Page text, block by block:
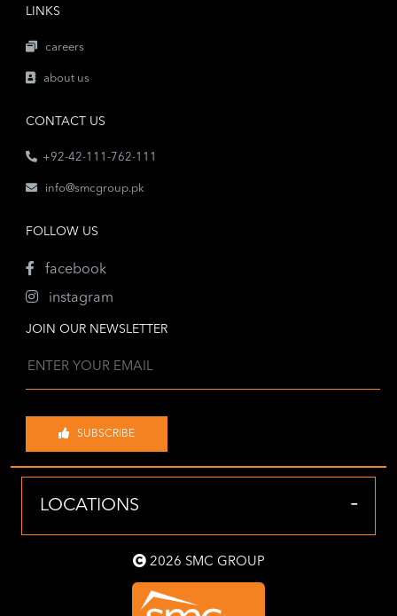
LINKS
careers
about us
CONTACT US
+92-42-111-762-111
info@smcgroup.pk
FOLLOW US
facebook
instagram
JOIN OUR NEWSLETTER
SUBSCRIBE
LOCATIONS -
2026 SMC GROUP